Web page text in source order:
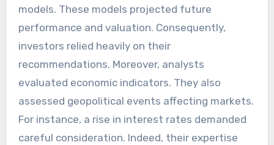
models. These models projected future
performance and valuation. Consequently,
investors relied heavily on their
recommendations. Moreover, analysts
evaluated economic indicators. They also
assessed geopolitical events affecting markets.
For instance, a rise in interest rates demanded
careful consideration. Indeed, their expertise